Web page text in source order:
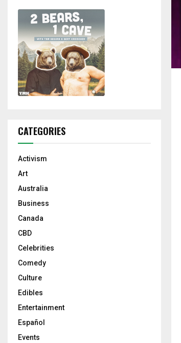
CATEGORIES
Activism
Art
Australia
Business
Canada
CBD
Celebrities
Comedy
Culture
Edibles
Entertainment
Español
Events